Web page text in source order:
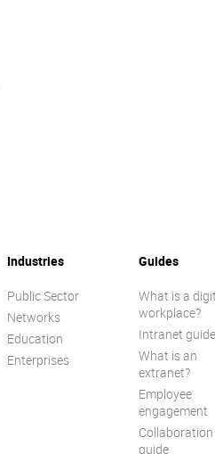
Industries
Public Sector
Networks
Education
Enterprises
Guides
What is a
workplace?
Intranet guide
What is an
extranet?
Employee
engagement
Collaboration
guide